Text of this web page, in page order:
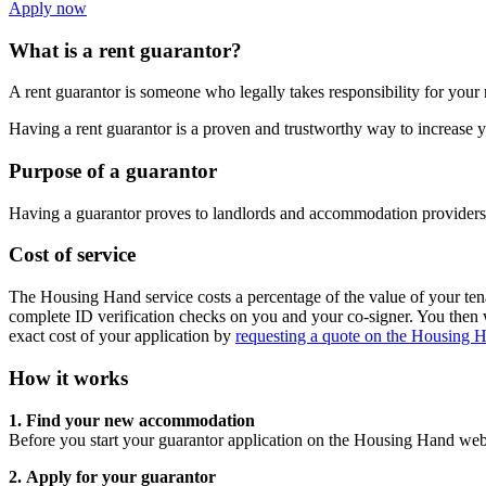
Apply now
What is a rent guarantor?
A rent guarantor is someone who legally takes responsibility for your
Having a rent guarantor is a proven and trustworthy way to
Purpose of a guarantor
Having a guarantor proves to landlords and accommodation
Cost of service
The Housing Hand service costs a percentage of the value of your
complete ID verification checks on you and your co-signer. You
exact cost of your application by requesting a quote on the Housing
How it works
1. Find your new accommodation
Before you start your guarantor application on the Housing Hand
2. Apply for your guarantor